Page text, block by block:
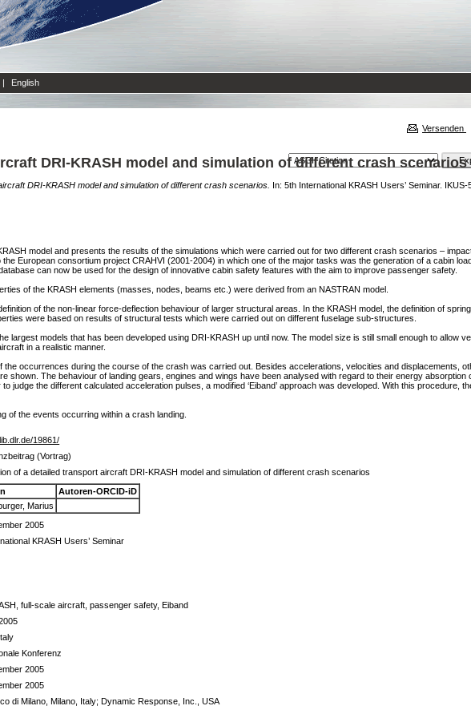
| English
Versenden
DRI-KRASH model and simulation of different crash scenarios
DRI-KRASH model and simulation of different crash scenarios. In: 5th International KRASH Users’ Seminar.
model and presents the results of the simulations which were carried out for two different crash scenarios –
European consortium project CRAHVI (2001-2004) in which one of the major tasks was the generation of a cabin
can now be used for the design of innovative cabin safety features with the aim to improve passenger safety.
of the KRASH elements (masses, nodes, beams etc.) were derived from an NASTRAN model.
of the non-linear force-deflection behaviour of larger structural areas. In the KRASH model, the definition of spring
were based on results of structural tests which were carried out on different fuselage sub-structures.
largest models that has been developed using DRI-KRASH up until now. The model size is still small enough to allow
in a realistic manner.
occurrences during the course of the crash was carried out. Besides accelerations, velocities and displacements,
shown. The behaviour of landing gears, engines and wings have been analysed with regard to their energy absorption
judge the different calculated acceleration pulses, a modified ‘Eiband’ approach was developed. With this procedure,
of the events occurring within a crash landing.
19861/
(Vortrag)
of a detailed transport aircraft DRI-KRASH model and simulation of different crash scenarios
Autoren-ORCID-iD
Marius
2005
KRASH Users’ Seminar
full-scale aircraft, passenger safety, Eiband
Konferenz
2005
2005
di Milano, Milano, Italy; Dynamic Response, Inc., USA